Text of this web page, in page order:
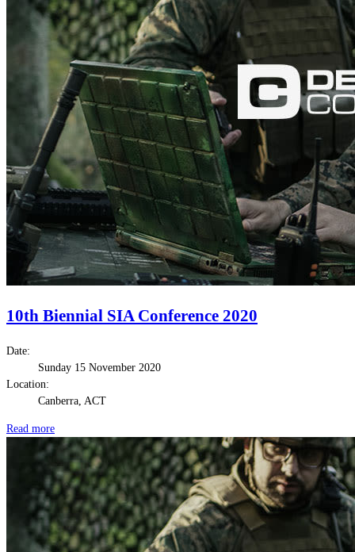
10th Biennial SIA Conference 2020
Date:
Sunday 15 November 2020
Location:
Canberra, ACT
Read more